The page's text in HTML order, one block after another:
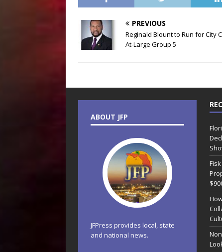
PREVIOUS
Reginald Blount to Run for City
At-Large Group 5
ABOUT JFP
JFPress provides local, state
and national news.